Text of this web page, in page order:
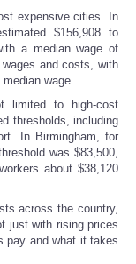
expensive cities. In
$156,908 to
a median wage of
and costs, with
wage.
limited to high-cost
thresholds, including
In Birmingham, for
was $83,500,
about $38,120
across the country,
just with rising prices
pay and what it takes